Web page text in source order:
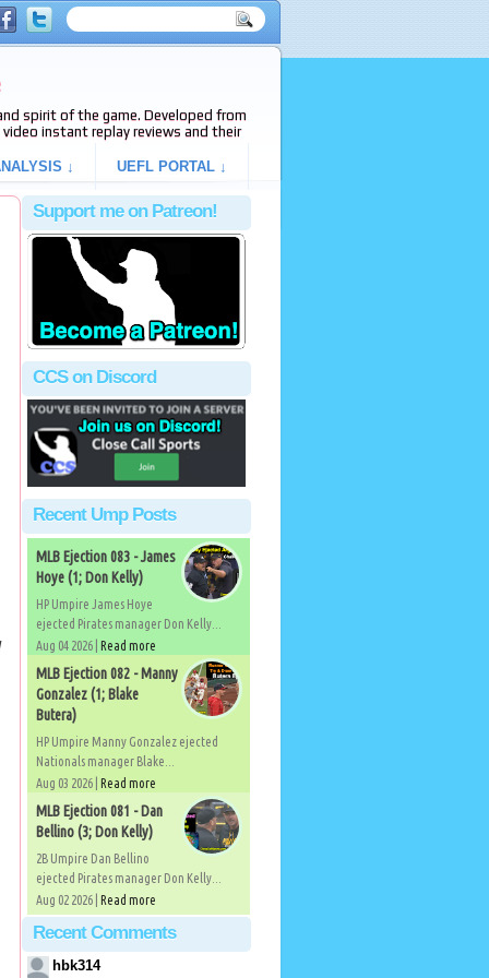
spirit of the game. Developed from
video instant replay reviews and their
↓ UEFL PORTAL ↓
Support me on Patreon!
CCS on Discord
Recent Ump Posts
MLB Ejection 083 - James
Hoye (1; Don Kelly)
HP Umpire James Hoye
ejected Pirates manager Don Kelly...
Aug 04 2026 | Read more
MLB Ejection 082 - Manny
Gonzalez (1; Blake
Butera)
HP Umpire Manny Gonzalez ejected
Nationals manager Blake...
Aug 03 2026 | Read more
MLB Ejection 081 - Dan
Bellino (3; Don Kelly)
2B Umpire Dan Bellino
ejected Pirates manager Don Kelly...
Aug 02 2026 | Read more
Recent Comments
hbk314